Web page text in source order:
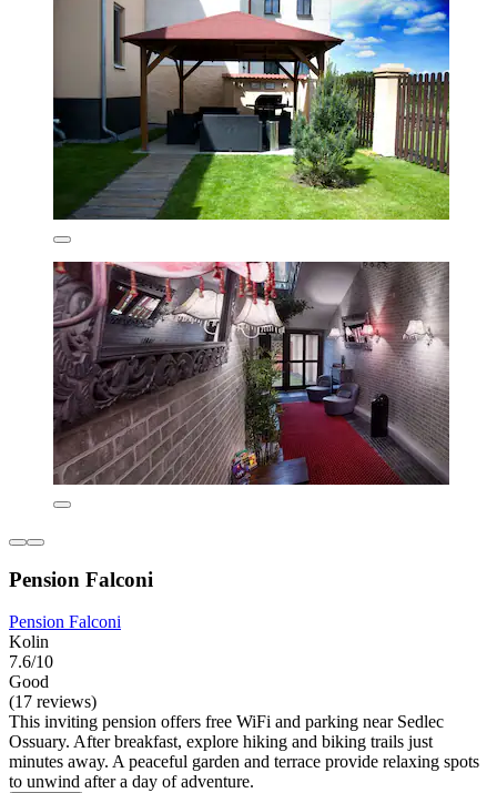
Pension Falconi
Pension Falconi
Kolin
7.6/10
Good
(17 reviews)
This inviting pension offers free WiFi and parking near Sedlec
Ossuary. After breakfast, explore hiking and biking trails just
minutes away. A peaceful garden and terrace provide relaxing spots
to unwind after a day of adventure.